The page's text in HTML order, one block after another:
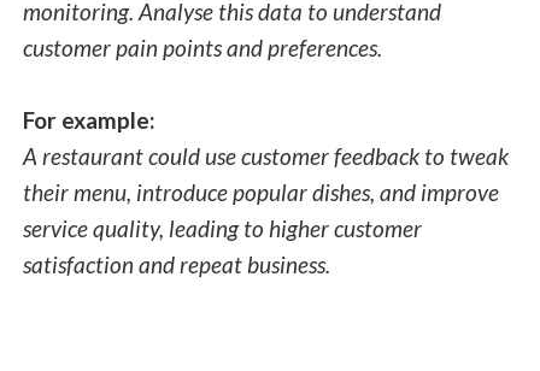
monitoring. Analyse this data to understand
customer pain points and preferences.
For example:
A restaurant could use customer feedback to tweak
their menu, introduce popular dishes, and improve
service quality, leading to higher customer
satisfaction and repeat business.